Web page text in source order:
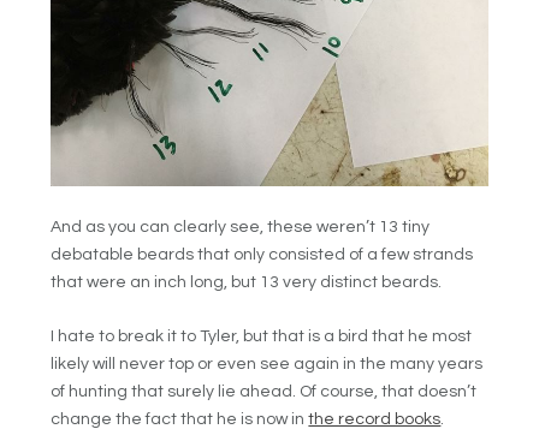
And as you can clearly see, these weren’t 13 tiny
debatable beards that only consisted of a few strands
that were an inch long, but 13 very distinct beards.
I hate to break it to Tyler, but that is a bird that he most
likely will never top or even see again in the many years
of hunting that surely lie ahead. Of course, that doesn’t
change the fact that he is now inthe record books.